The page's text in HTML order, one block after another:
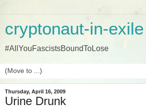
cryptonaut-in-exile
#AllYouFascistsBoundToLose
Thursday, April 16, 2009
Urine Drunk